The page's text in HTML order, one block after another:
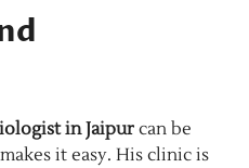
in Jaipur can be
it easy. His clinic is